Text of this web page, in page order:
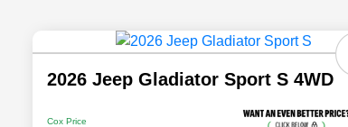
2026 Jeep Gladiator Sport S 4WD
Cox Price